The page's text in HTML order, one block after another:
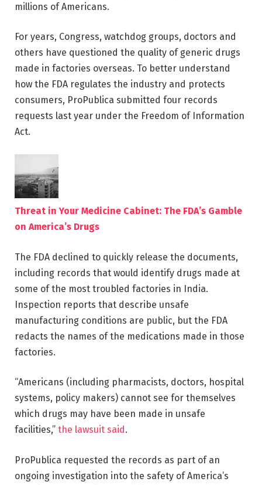
millions of Americans.
For years, Congress, watchdog groups, doctors and
others have questioned the quality of generic drugs
made in factories overseas. To better understand
how the FDA regulates the industry and protects
consumers, ProPublica submitted four records
requests last year under the Freedom of Information
Act.
Threat in Your Medicine Cabinet: The FDA’s Gamble
on America’s Drugs
The FDA declined to quickly release the documents,
including records that would identify drugs made at
some of the most troubled factories in India.
Inspection reports that describe unsafe
manufacturing conditions are public, but the FDA
redacts the names of the medications made in those
factories.
“Americans (including pharmacists, doctors, hospital
systems, policy makers) cannot see for themselves
which drugs may have been made in unsafe
facilities,” the lawsuit said .
ProPublica requested the records as part of an
ongoing investigation into the safety of America’s